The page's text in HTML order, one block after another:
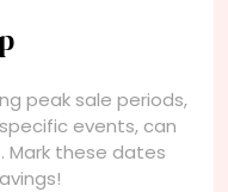
peak sale periods,
events, can
Mark these dates